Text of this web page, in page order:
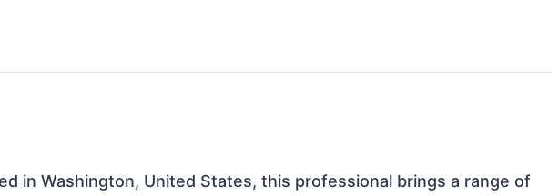
in Washington, United States, this professional brings a range of